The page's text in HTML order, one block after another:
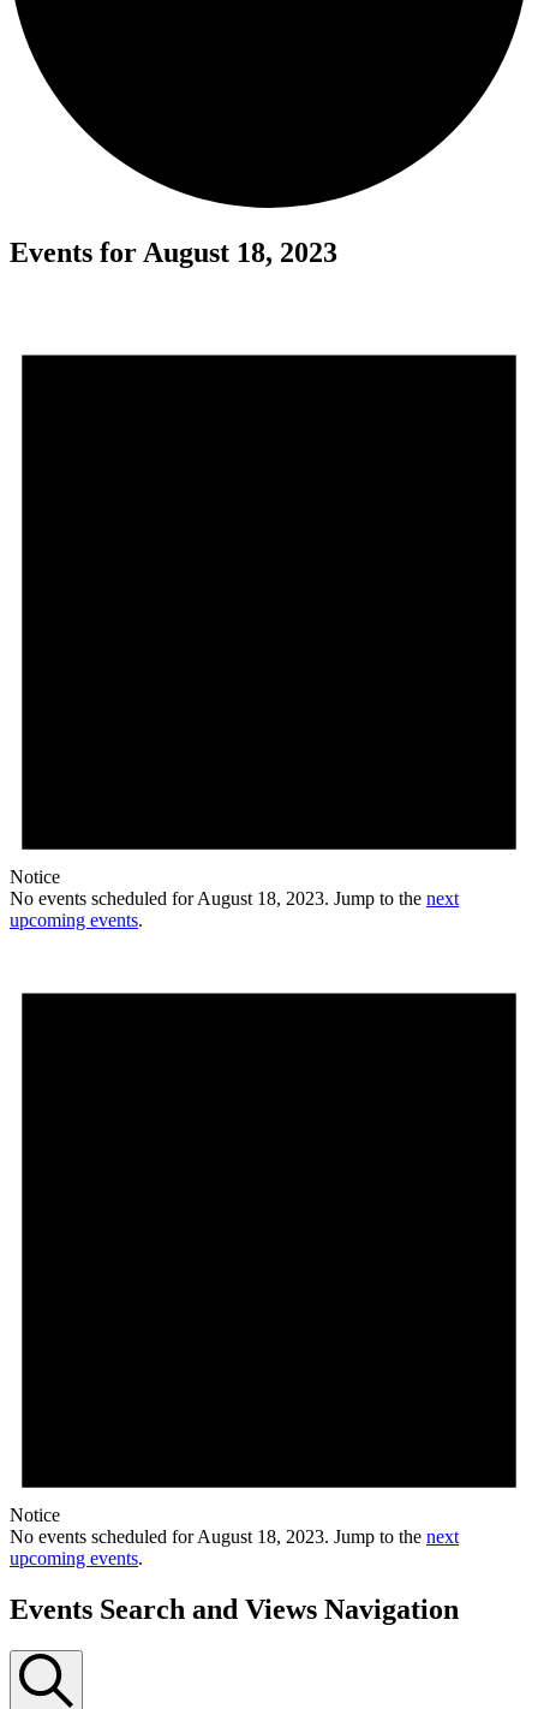
Events for August 18, 2023
Notice
No events scheduled for August 18, 2023. Jump to the next
upcoming events.
Notice
No events scheduled for August 18, 2023. Jump to the next
upcoming events.
Events Search and Views Navigation